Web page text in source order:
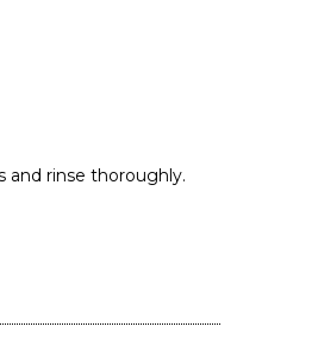
and rinse thoroughly.